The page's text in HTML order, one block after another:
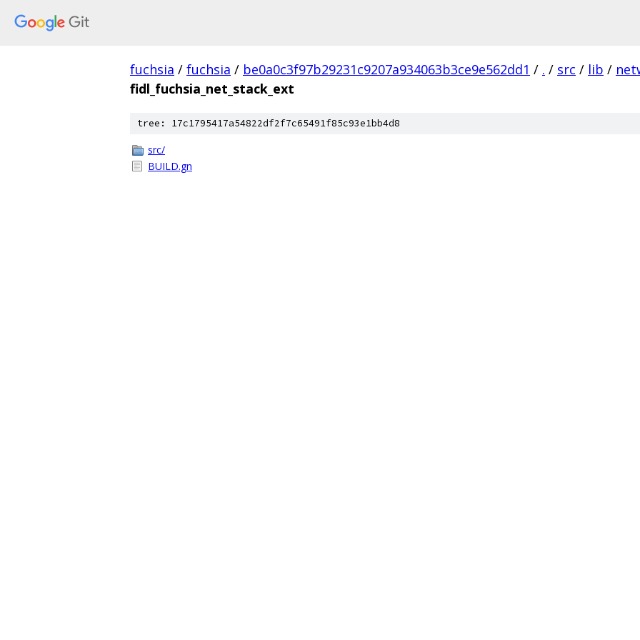
fuchsia / fuchsia / be0a0c3f97b29231c9207a934063b3ce9e562dd1 / . / src / lib /
fidl_fuchsia_net_stack_ext
tree: 17c1795417a54822df2f7c65491f85c93e1bb4d8
src/
BUILD.gn